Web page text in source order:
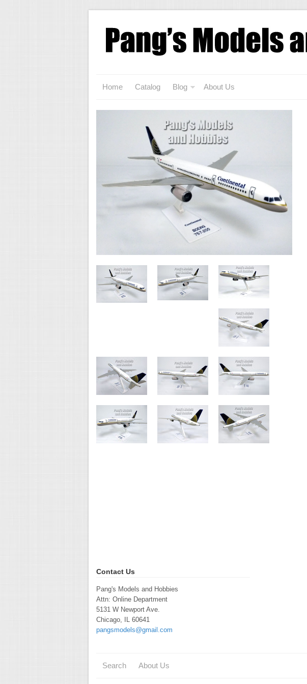
Home Catalog Blog About Us
Contact Us
Pang's Models and Hobbies
Attn: Online Department
5131 W Newport Ave.
Chicago, IL 60641
pangsmodels@gmail.com
Search About Us